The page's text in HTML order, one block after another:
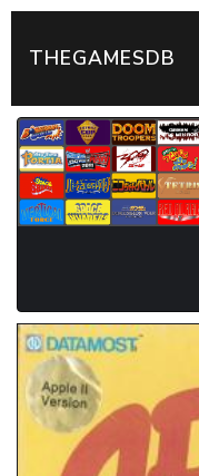
THEGAMESDB